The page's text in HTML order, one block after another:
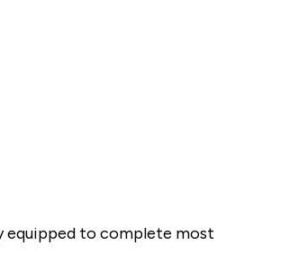
equipped to complete most